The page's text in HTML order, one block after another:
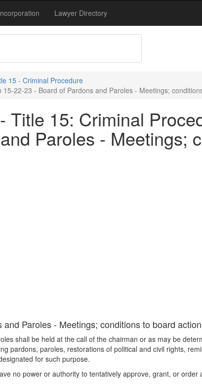
Lawyer Directory
15 - Criminal Procedure
22-23 - Board of Pardons and Paroles - Meetings;
Title 15: Criminal
Paroles - Meetings;
Paroles - Meetings; conditions to board
shall be held at the call of the chairman or as may be
pardons, paroles, restorations of political and civil rights,
for such purpose.
no power or authority to tentatively approve, grant, or